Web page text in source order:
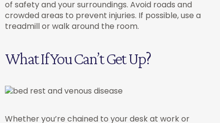
of safety and your surroundings. Avoid roads and
crowded areas to prevent injuries. If possible, use a
treadmill or walk around the room.
What If You Can’t Get Up?
Whether you’re chained to your desk at work or